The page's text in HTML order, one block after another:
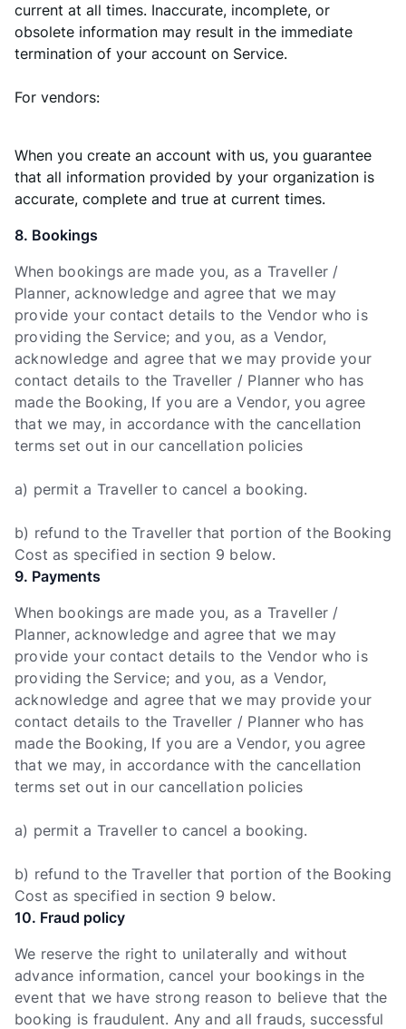
current at all times. Inaccurate, incomplete, or
obsolete information may result in the immediate
termination of your account on Service.
For vendors:
When you create an account with us, you guarantee
that all information provided by your organization is
accurate, complete and true at current times.
8. Bookings
When bookings are made you, as a Traveller /
Planner, acknowledge and agree that we may
provide your contact details to the Vendor who is
providing the Service; and you, as a Vendor,
acknowledge and agree that we may provide your
contact details to the Traveller / Planner who has
made the Booking, If you are a Vendor, you agree
that we may, in accordance with the cancellation
terms set out in our cancellation policies
a) permit a Traveller to cancel a booking.
b) refund to the Traveller that portion of the Booking
Cost as specified in section 9 below.
9. Payments
When bookings are made you, as a Traveller /
Planner, acknowledge and agree that we may
provide your contact details to the Vendor who is
providing the Service; and you, as a Vendor,
acknowledge and agree that we may provide your
contact details to the Traveller / Planner who has
made the Booking, If you are a Vendor, you agree
that we may, in accordance with the cancellation
terms set out in our cancellation policies
a) permit a Traveller to cancel a booking.
b) refund to the Traveller that portion of the Booking
Cost as specified in section 9 below.
10. Fraud policy
We reserve the right to unilaterally and without
advance information, cancel your bookings in the
event that we have strong reason to believe that the
booking is fraudulent. Any and all frauds, successful